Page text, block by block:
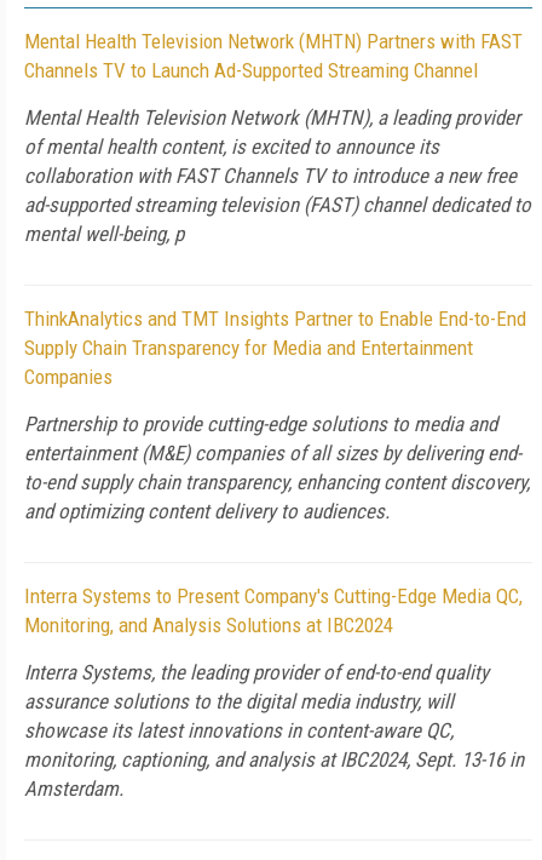
Mental Health Television Network (MHTN) Partners with FAST
Channels TV to Launch Ad-Supported Streaming Channel
Mental Health Television Network (MHTN), a leading provider
of mental health content, is excited to announce its
collaboration with FAST Channels TV to introduce a new free
ad-supported streaming television (FAST) channel dedicated to
mental well-being, p
ThinkAnalytics and TMT Insights Partner to Enable End-to-End
Supply Chain Transparency for Media and Entertainment
Companies
Partnership to provide cutting-edge solutions to media and
entertainment (M&E) companies of all sizes by delivering end-
to-end supply chain transparency, enhancing content discovery,
and optimizing content delivery to audiences.
Interra Systems to Present Company's Cutting-Edge Media QC,
Monitoring, and Analysis Solutions at IBC2024
Interra Systems, the leading provider of end-to-end quality
assurance solutions to the digital media industry, will
showcase its latest innovations in content-aware QC,
monitoring, captioning, and analysis at IBC2024, Sept. 13-16 in
Amsterdam.